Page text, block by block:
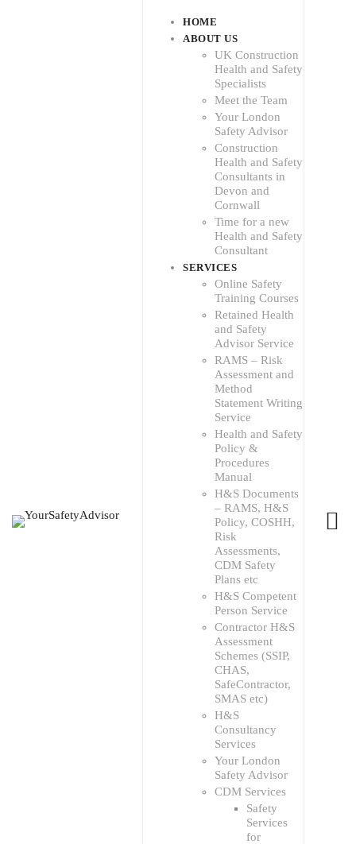
HOME
ABOUT US
UK Construction
Health and Safety
Specialists
Meet the Team
Your London
Safety Advisor
Construction
Health and Safety
Consultants in
Devon and
Cornwall
Time for a new
Health and Safety
Consultant
SERVICES
Online Safety
Training Courses
Retained Health
and Safety
Advisor Service
RAMS – Risk
Assessment and
Method
Statement Writing
Service
Health and Safety
Policy &
Procedures
Manual
H&S Documents
– RAMS, H&S
Policy, COSHH,
Risk
Assessments,
CDM Safety
Plans etc
H&S Competent
Person Service
Contractor H&S
Assessment
Schemes (SSIP,
CHAS,
SafeContractor,
SMAS etc)
H&S
Consultancy
Services
Your London
Safety Advisor
CDM Services
Safety
Services
for